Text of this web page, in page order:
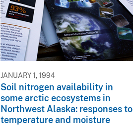
JANUARY 1, 1994
Soil nitrogen availability in
some arctic ecosystems in
Northwest Alaska: responses to
temperature and moisture